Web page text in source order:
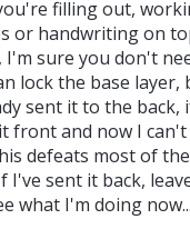
filling out,
or handwriting on
sure you don't
lock the base layer,
sent it to the back,
front and now I can't
defeats most of
I've sent it back,
what I'm doing